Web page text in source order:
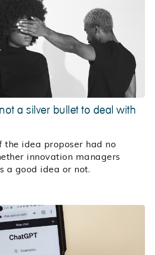
a silver bullet to deal with
the idea proposer had no
innovation managers
a good idea or not.